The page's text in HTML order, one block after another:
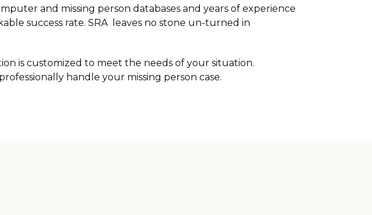
and missing person databases and years of experience
success rate. SRA leaves no stone un-turned in
is customized to meet the needs of your situation.
handle your missing person case.